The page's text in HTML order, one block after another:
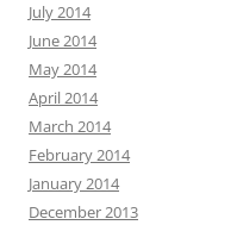
July 2014
June 2014
May 2014
April 2014
March 2014
February 2014
January 2014
December 2013